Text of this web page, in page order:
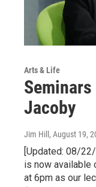
Arts & Life
Jacoby
Jim Hill , August 19,
[Updated: 08/
is now available
at 6pm as our